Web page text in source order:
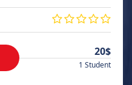
20$
1 Student